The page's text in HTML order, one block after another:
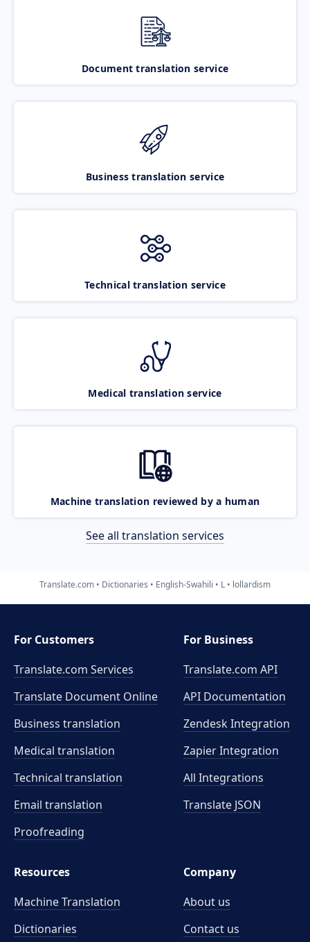
Document translation service
Business translation service
Technical translation service
Medical translation service
Machine translation reviewed by a human
See all translation services
Translate.com Dictionaries English-Swahili L lollardism
For Customers
Translate.com Services
Translate Document Online
Business translation
Medical translation
Technical translation
Email translation
Proofreading
For Business
Translate.com API
API Documentation
Zendesk Integration
Zapier Integration
All Integrations
Translate JSON
Resources
Machine Translation
Dictionaries
Company
About us
Contact us